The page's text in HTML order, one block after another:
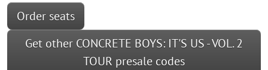
Order seats
Get other CONCRETE BOYS: IT'S US - VOL. 2
TOUR presale codes